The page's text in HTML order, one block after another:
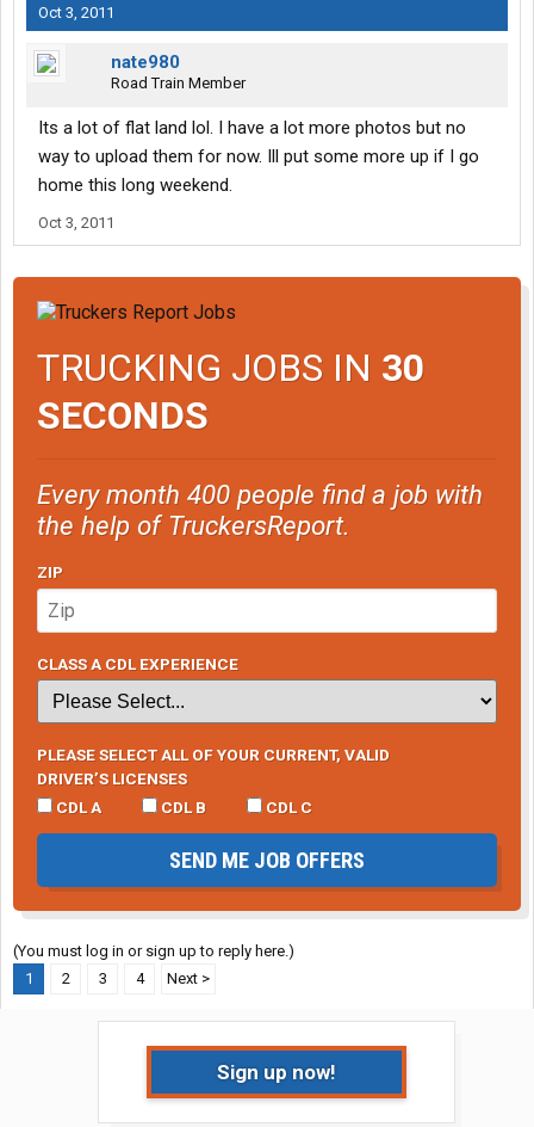
Oct 3, 2011
nate980
Road Train Member
Its a lot of flat land lol. I have a lot more photos but no
way to upload them for now. Ill put some more up if I go
home this long weekend.
Oct 3, 2011
TRUCKING JOBS IN 30
SECONDS
Every month 400 people find a job with
the help of TruckersReport.
ZIP
CLASS A CDL EXPERIENCE
PLEASE SELECT ALL OF YOUR CURRENT, VALID
DRIVER’S LICENSES
CDL A
CDL B CDL C
SEND ME JOB OFFERS
(You must log in or sign up to reply here.)
1
2 3 4 Next >
Sign up now!